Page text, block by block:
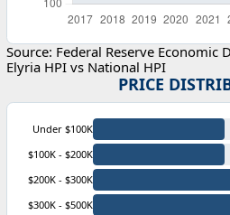
Source: Federal Reserve Economic
Elyria HPI vs National HPI
PRICE
Under $100K
$100K - $200K
$200K - $300K
$300K - $500K